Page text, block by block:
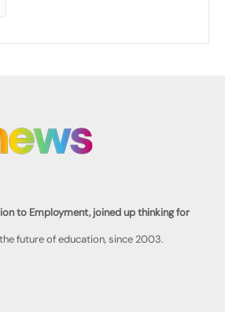
to Employment, joined up thinking for
future of education, since 2003.